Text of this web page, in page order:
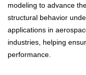
modeling to advance
structural behavior
applications in
industries, helping
performance.